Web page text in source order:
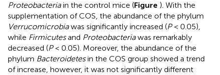
Proteobacteriain the control mice (Figure ). With the
supplementation of COS, the abundance of the phylum
Verrucomicrobiawas significantly increased (P< 0.05),
while Firmicutesand Proteobacteriawas remarkably
decreased (P< 0.05). Moreover, the abundance of the
phylum Bacteroidetesin the COS group showed a trend
of increase, however, it was not significantly different